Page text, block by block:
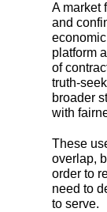
A market
and
platform
of
truth-
broader
with
These
overlap,
order to
need to
to serve.